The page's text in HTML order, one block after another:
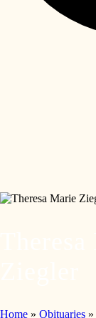
Home » Obituaries »